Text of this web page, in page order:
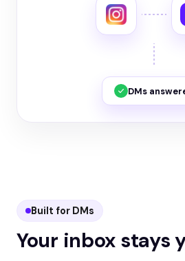
DMs
Built for DMs
Your inbox stays